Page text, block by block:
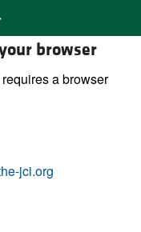
browser
a browser
jci.org